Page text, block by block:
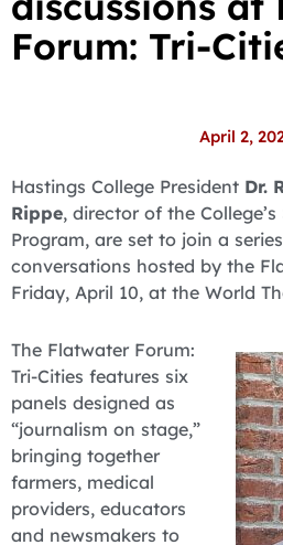
Forum: Tri-
April 2,
Hastings College President Dr.
Rippe, director of the
Program, are set to join a
conversations hosted by the
Friday, April 10, at the World
The Flatwater Forum:
Tri-Cities features six
panels designed as
“journalism on stage,”
bringing together
farmers, medical
providers, educators
and newsmakers to